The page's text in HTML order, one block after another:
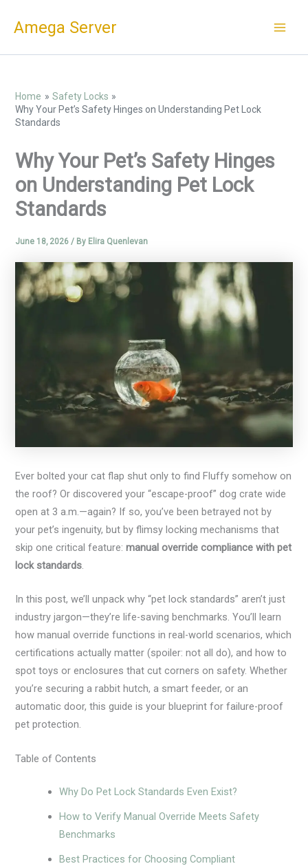
Amega Server
Home
Safety Locks
Why Your Pet’s Safety Hinges on Understanding Pet Lock
Standards
Why Your Pet’s Safety Hinges
on Understanding Pet Lock
Standards
June 18, 2026/ By Elira Quenlevan
Ever bolted your cat flap shut only to find Fluffy somehow on
the roof? Or discovered your “escape-proof” dog crate wide
open at 3 a.m.—again? If so, you’ve been betrayed not by
your pet’s ingenuity, but by flimsy locking mechanisms that
skip one critical feature:manual override compliance with pet
lock standards.
In this post, we’ll unpack why “pet lock standards” aren’t just
industry jargon—they’re life-saving benchmarks. You’ll learn
how manual override functions in real-world scenarios, which
certifications actually matter (spoiler: not all do), and how to
spot toys or enclosures that cut corners on safety. Whether
you’re securing a rabbit hutch, a smart feeder, or an
automatic door, this guide is your blueprint for failure-proof
pet protection.
Table of Contents
Why Do Pet Lock Standards Even Exist?
How to Verify Manual Override Meets Safety
Benchmarks
Best Practices for Choosing Compliant